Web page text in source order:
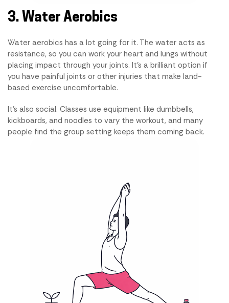
3. Water Aerobics
Water aerobics has a lot going for it. The water acts as
resistance, so you can work your heart and lungs without
placing impact through your joints. It's a brilliant option if
you have painful joints or other injuries that make land-
based exercise uncomfortable.
It's also social. Classes use equipment like dumbbells,
kickboards, and noodles to vary the workout, and many
people find the group setting keeps them coming back.